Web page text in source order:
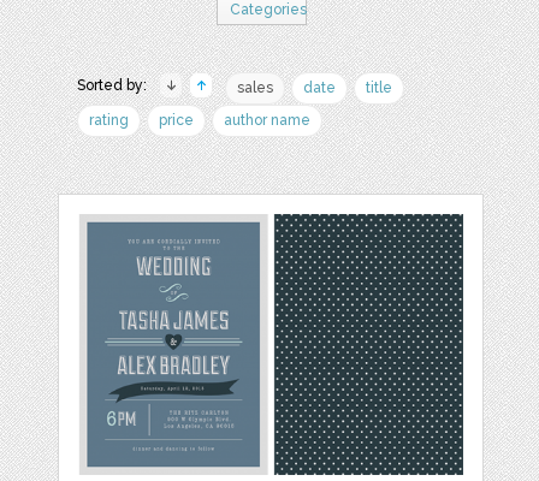
Categories
Sorted by: sales date
title
rating
price author name